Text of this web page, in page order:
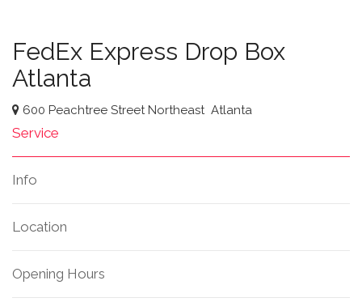
FedEx Express Drop Box
Atlanta
600 Peachtree Street Northeast Atlanta
Service
Info
Location
Opening Hours